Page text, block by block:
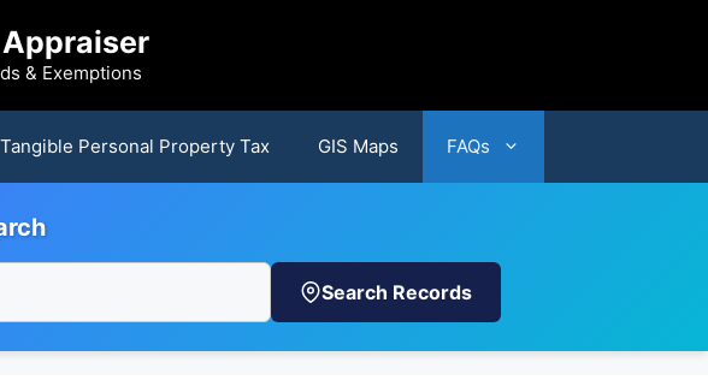
& Exemptions
Tangible Personal Property Tax GIS Maps FAQs
Search Records